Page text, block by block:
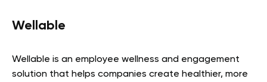
Wellable
Wellable is an employee wellness and engagement
solution that helps companies create healthier, more